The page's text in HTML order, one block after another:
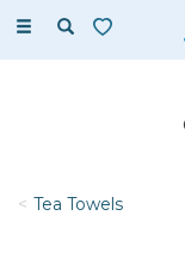
Toggle
Tea Towels